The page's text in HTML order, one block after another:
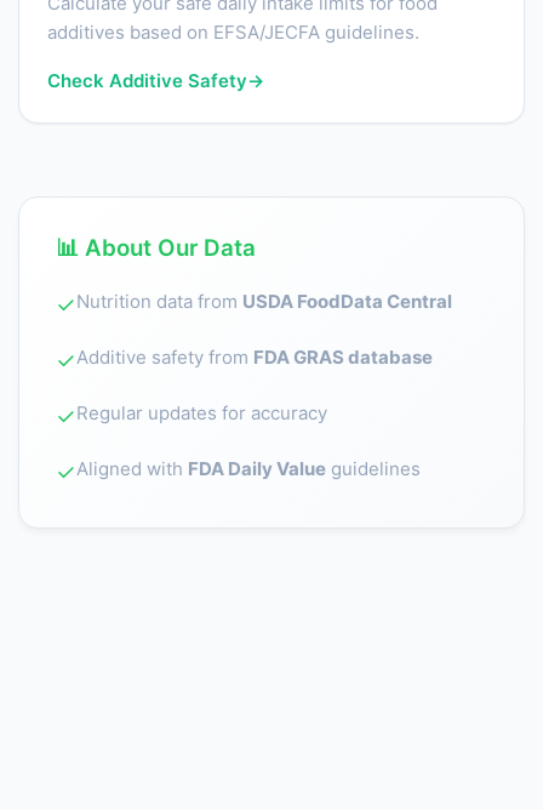
additives based on EFSA/JECFA guidelines.
Check Additive Safety→
📊 About Our Data
✓Nutrition data from USDA FoodData Central
✓Additive safety from FDA GRAS database
✓Regular updates for accuracy
✓Aligned with FDA Daily Value guidelines